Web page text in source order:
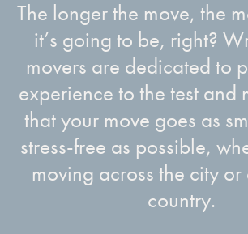
The longer the move, the
it’s going to be, right?
movers are dedicated to
experience to the test and
that your move goes as
stress-free as possible,
moving across the city or
country.